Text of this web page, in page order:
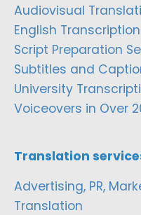
Audiovisual
English
Script Preparation
Subtitles and
University
Voiceovers in Over
Translation
Advertising, PR,
Translation